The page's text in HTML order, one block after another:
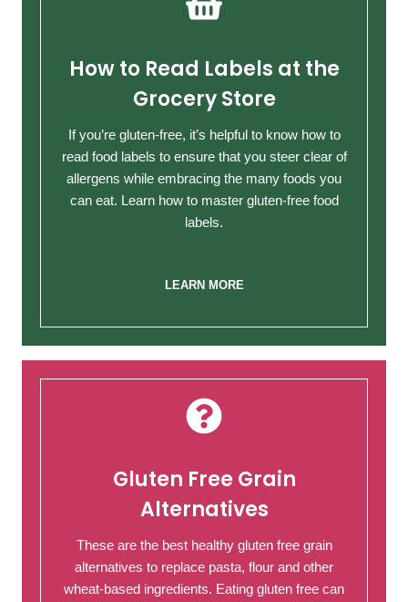
How to Read Labels at the
Grocery Store
If you’re gluten-free, it’s helpful to know how to
read food labels to ensure that you steer clear of
allergens while embracing the many foods you
can eat. Learn how to master gluten-free food
labels.
LEARN MORE
Gluten Free Grain
Alternatives
These are the best healthy gluten free grain
alternatives to replace pasta, flour and other
wheat-based ingredients. Eating gluten free can